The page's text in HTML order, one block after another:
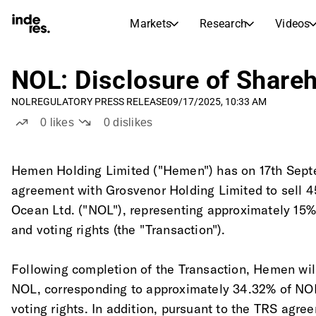
Markets Research Videos
Markets
Stock Calendar
Dividends Calendar
Research
Portfolio
Inderes model portfolio
inderesTV
Stock Comparison
Compound Interest
NOL: Disclosure of
NOL REGULATORY PRESS RELEASE09/17/2025, 10:33 AM
0 likes 0dislikes
Hemen Holding Limited ("Hemen") has on 17th
agreement with Grosvenor Holding Limited to sell
Ocean Ltd. ("NOL"), representing approximately
and voting rights (the "Transaction").
Following completion of the Transaction, Hemen
NOL, corresponding to approximately 34.32% of
voting rights. In addition, pursuant to the TRS